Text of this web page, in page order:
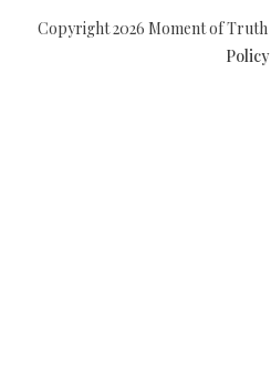
Copyright2026 Moment of Truth
Policy